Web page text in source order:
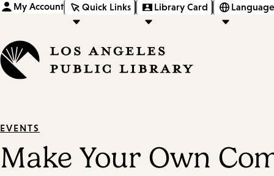
My Account Quick Links Library Card
EVENTS
Make Your Own